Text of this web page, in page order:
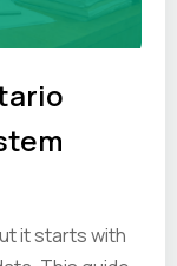
it starts with